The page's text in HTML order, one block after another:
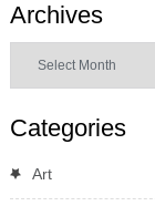
Archives
Categories
Art